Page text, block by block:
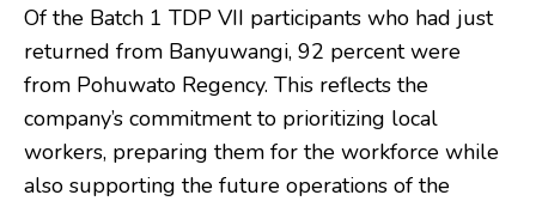
Of the Batch 1 TDP VII participants who had just
returned from Banyuwangi, 92 percent were
from Pohuwato Regency. This reflects the
company’s commitment to prioritizing local
workers, preparing them for the workforce while
also supporting the future operations of the